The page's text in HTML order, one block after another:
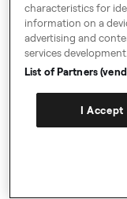
VISITOR_
INFO1_LI
VE
This cookie
to track
This domain
The main
e-xxxxxxx
YouTube
collects
characteristics for
information on a
advertising and
services development.
List of Partners
I Accept